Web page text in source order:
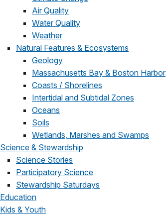
Air Quality
Water Quality
Weather
Natural Features & Ecosystems
Geology
Massachusetts Bay & Boston Harbor
Coasts / Shorelines
Intertidal and Subtidal Zones
Oceans
Soils
Wetlands, Marshes and Swamps
Science & Stewardship
Science Stories
Participatory Science
Stewardship Saturdays
Education
Kids & Youth